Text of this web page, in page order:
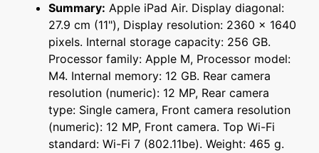
Summary: Apple iPad Air. Display diagonal:
27.9 cm (11"), Display resolution: 2360 x 1640
pixels. Internal storage capacity: 256 GB.
Processor family: Apple M, Processor model:
M4. Internal memory: 12 GB. Rear camera
resolution (numeric): 12 MP, Rear camera
type: Single camera, Front camera resolution
(numeric): 12 MP, Front camera. Top Wi-Fi
standard: Wi-Fi 7 (802.11be). Weight: 465 g.